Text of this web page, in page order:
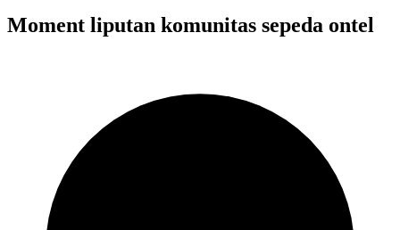
Moment liputan komunitas sepeda ontel